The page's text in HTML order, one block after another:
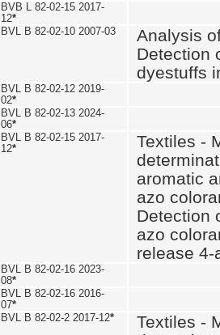
BVB L 82-02-15 2017-
12*
BVL B 82-02-10 2007-03
Analysis
Detection
dyestuffs
BVL B 82-02-12 2019-
02*
BVL B 82-02-13 2024-
06*
BVL B 82-02-15 2017-
12*
Textiles -
aromatic
azo
Detection
azo
release 4-
BVL B 82-02-16 2023-
08*
BVL B 82-02-16 2016-
07*
BVL B 82-02-2 2017-12*
Textiles -